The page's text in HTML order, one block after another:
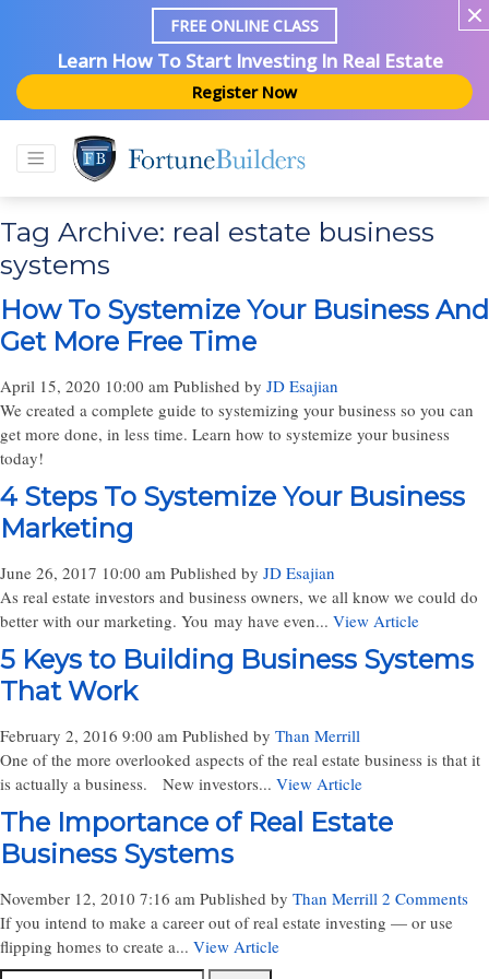
FREE ONLINE CLASS
Learn How To Start Investing In Real Estate
Register Now
Tag Archive: real estate business
systems
How To Systemize Your Business And
Get More Free Time
April 15, 2020 10:00 am Published by JD Esajian
We created a complete guide to systemizing your business so you can
get more done, in less time. Learn how to systemize your business
today!
4 Steps To Systemize Your Business
Marketing
June 26, 2017 10:00 am Published by JD Esajian
As real estate investors and business owners, we all know we could do
better with our marketing. You may have even... View Article
5 Keys to Building Business Systems
That Work
February 2, 2016 9:00 am Published by Than Merrill
One of the more overlooked aspects of the real estate business is that it
is actually a business. New investors... View Article
The Importance of Real Estate
Business Systems
November 12, 2010 7:16 am Published by Than Merrill 2 Comments
If you intend to make a career out of real estate investing — or use
flipping homes to create a... View Article